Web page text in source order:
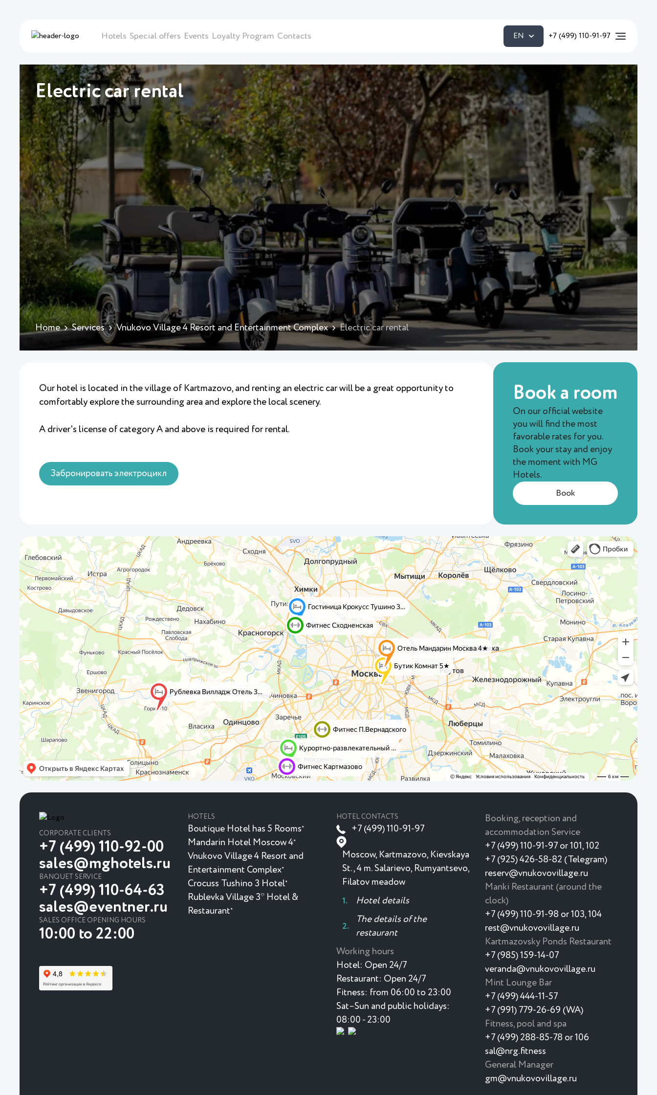
Hotels Special offers Events Loyalty Program Contacts EN +7 (499) 110-91-97
Electric car rental
Home Services Vnukovo Village 4 Resort and Entertainment Complex Electric car rental
Our hotel is located in the village of Kartmazovo, and renting an electric car will be a great opportunity to
comfortably explore the surrounding area and explore the local scenery.
A driver's license of category A and above is required for rental.
Забронировать электроцикл
Book a room
On our official website
you will find the most
favorable rates for you.
Book your stay and enjoy
the moment with MG
Hotels.
Book
CORPORATE CLIENTS
+7 (499) 110-92-00
sales@mghotels.ru
BANQUET SERVICE
+7 (499) 110-64-63
sales@eventner.ru
SALES OFFICE OPENING HOURS
10:00 to 22:00
HOTELS
Boutique Hotel has 5 Rooms★
Mandarin Hotel Moscow 4★
Vnukovo Village 4 Resort and
Entertainment Complex★
Crocuss Tushino 3 Hotel★
Rublevka Village 3* Hotel &
Restaurant★
HOTEL CONTACTS
+7 (499) 110-91-97
Moscow, Kartmazovo, Kievskaya
St., 4 m. Salarievo, Rumyantsevo,
Filatov meadow
Hotel details
The details of the
restaurant
Working hours
Hotel: Open 24/7
Restaurant: Open 24/7
Fitness: from 06:00 to 23:00
Sat–Sun and public holidays:
08:00 - 23:00
Booking, reception and
accommodation Service
+7 (499) 110-91-97 or 101, 102
+7 (925) 426-58-82 (Telegram)
reserv@vnukovovillage.ru
Manki Restaurant (around the
clock)
+7 (499) 110-91-98 or 103, 104
rest@vnukovovillage.ru
Kartmazovsky Ponds Restaurant
+7 (985) 159-14-07
veranda@vnukovovillage.ru
Mint Lounge Bar
+7 (499) 444-11-57
+7 (991) 779-26-69 (WA)
Fitness, pool and spa
+7 (499) 288-85-78 or 106
sal@nrg.fitness
General Manager
gm@vnukovovillage.ru